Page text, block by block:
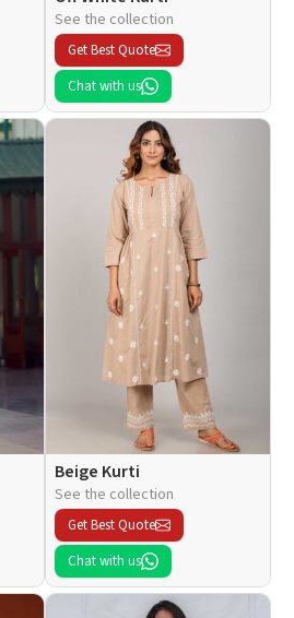
See the collection
Get Best Quote
Chat with us
Beige Kurti
See the collection
Get Best Quote
Chat with us